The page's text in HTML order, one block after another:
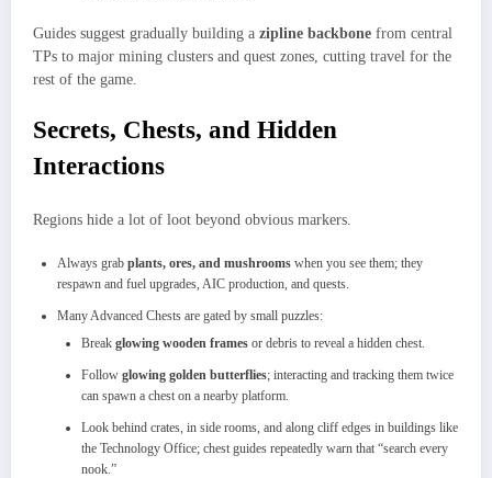
Guides suggest gradually building a zipline backbone from central
TPs to major mining clusters and quest zones, cutting travel for the
rest of the game.
Secrets, Chests, and Hidden
Interactions
Regions hide a lot of loot beyond obvious markers.
Always grab plants, ores, and mushrooms when you see them; they
respawn and fuel upgrades, AIC production, and quests.​
Many Advanced Chests are gated by small puzzles:
Break glowing wooden frames or debris to reveal a hidden chest.
Follow glowing golden butterflies; interacting and tracking them twice
can spawn a chest on a nearby platform.
Look behind crates, in side rooms, and along cliff edges in buildings like
the Technology Office; chest guides repeatedly warn that “search every
nook.”